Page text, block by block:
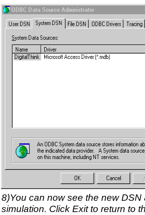
8)You can now see the new
simulation. Click Exit to return to